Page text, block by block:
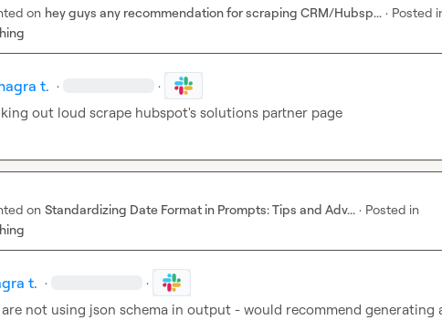
on hey guys any recommendation for scraping CRM/Hubsp... · Posted
t. · ·
out loud scrape hubspot's solutions partner page
on Standardizing Date Format in Prompts: Tips and Adv... · Posted in
t. · ·
not using json schema in output - would recommend generating